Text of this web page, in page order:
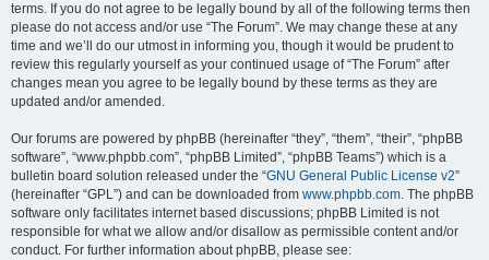
terms. If you do not agree to be legally bound by all of the following terms then
please do not access and/or use “The Forum”. We may change these at any
time and we’ll do our utmost in informing you, though it would be prudent to
review this regularly yourself as your continued usage of “The Forum” after
changes mean you agree to be legally bound by these terms as they are
updated and/or amended.
Our forums are powered by phpBB (hereinafter “they”, “them”, “their”, “phpBB
software”, “www.phpbb.com”, “phpBB Limited”, “phpBB Teams”) which is a
bulletin board solution released under the “GNU General Public License v2”
(hereinafter “GPL”) and can be downloaded from www.phpbb.com. The phpBB
software only facilitates internet based discussions; phpBB Limited is not
responsible for what we allow and/or disallow as permissible content and/or
conduct. For further information about phpBB, please see: